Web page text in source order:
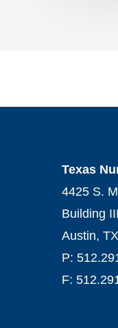
Texas
4425 S.
Building
Austin,
P:
F: